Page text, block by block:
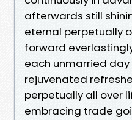
afterwards still
eternal perpetually
forward
each unmarried
rejuvenated
perpetually all over
embracing trade